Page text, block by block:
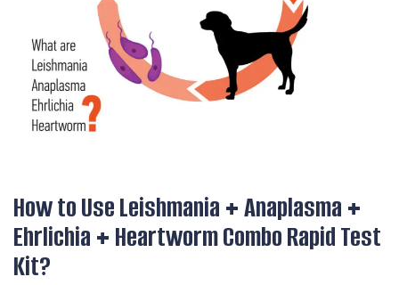
How to Use Leishmania + Anaplasma +
Ehrlichia + Heartworm Combo Rapid Test
Kit?